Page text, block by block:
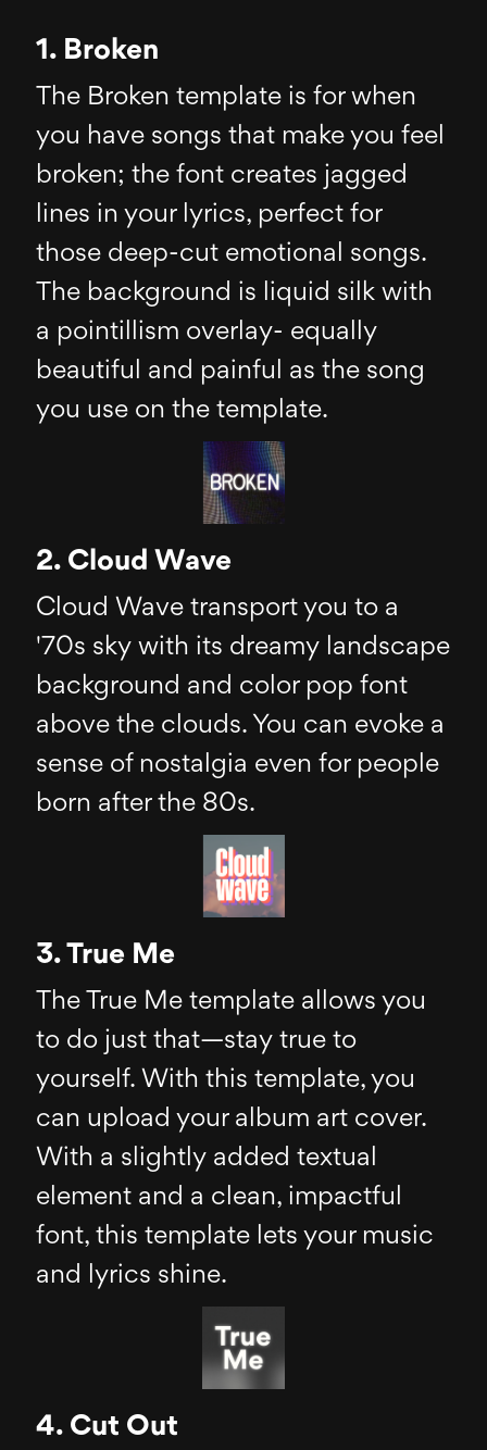
1. Broken
The Broken template is for when
you have songs that make you feel
broken; the font creates jagged
lines in your lyrics, perfect for
those deep-cut emotional songs.
The background is liquid silk with
a pointillism overlay- equally
beautiful and painful as the song
you use on the template.
2. Cloud Wave
Cloud Wave transport you to a
'70s sky with its dreamy landscape
background and color pop font
above the clouds. You can evoke a
sense of nostalgia even for people
born after the 80s.
3. True Me
The True Me template allows you
to do just that—stay true to
yourself. With this template, you
can upload your album art cover.
With a slightly added textual
element and a clean, impactful
font, this template lets your music
and lyrics shine.
4. Cut Out